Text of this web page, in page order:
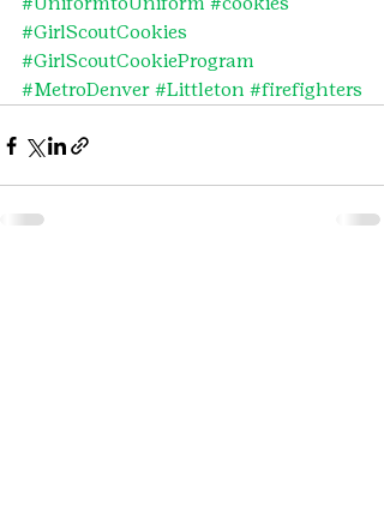
#GirlScoutCookies
#GirlScoutCookieProgram
#MetroDenver #Littleton #firefighters